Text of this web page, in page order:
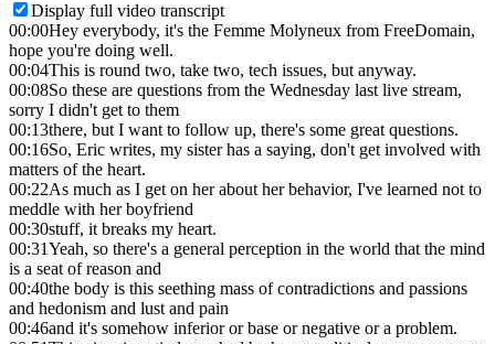
Display full video transcript
00:00Hey everybody, it's the Femme Molyneux from FreeDomain,
hope you're doing well.
00:04This is round two, take two, tech issues, but anyway.
00:08So these are questions from the Wednesday last live stream,
sorry I didn't get to them
00:13there, but I want to follow up, there's some great questions.
00:16So, Eric writes, my sister has a saying, don't get involved with
matters of the heart.
00:22As much as I get on her about her behavior, I've learned not to
meddle with her boyfriend
00:30stuff, it breaks my heart.
00:31Yeah, so there's a general perception in the world that the mind
is a seat of reason and
00:40the body is this seething mass of contradictions and passions
and hedonism and lust and pain
00:46and it's somehow inferior or base or negative or a problem.